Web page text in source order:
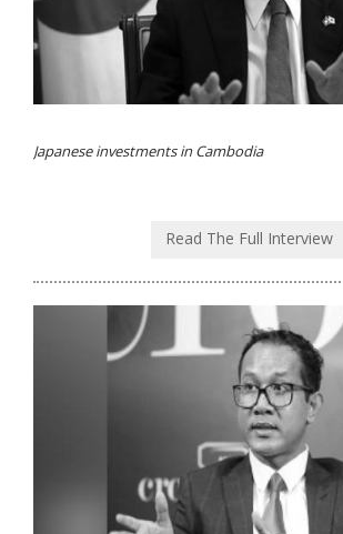
Japanese investments in Cambodia
Read The Full Interview